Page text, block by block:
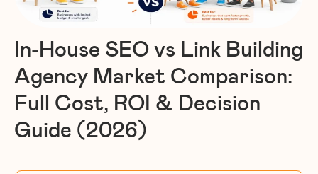
In-House SEO vs Link Building
Agency Market Comparison:
Full Cost, ROI & Decision
Guide (2026)